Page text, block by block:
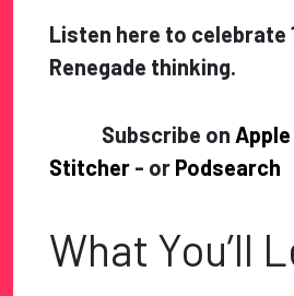
Listen here to celebrate
Renegade thinking.
Subscribe on
Stitcher - or Podsearch
What You’ll